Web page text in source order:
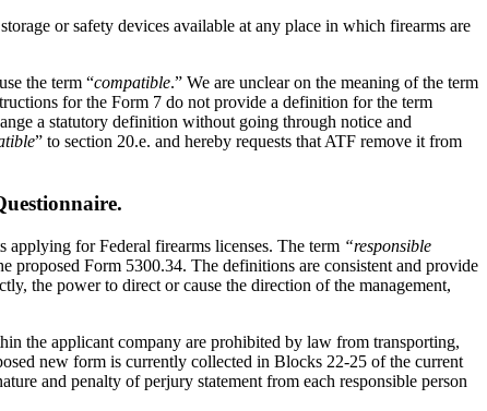
or safety devices available at any place in which firearms are
the term “compatible.” We are unclear on the meaning of the term
for the Form 7 do not provide a definition for the term
a statutory definition without going through notice and
” to section 20.e. and hereby requests that ATF remove it from
applying for Federal firearms licenses. The term “responsible
Form 5300.34. The definitions are consistent and provide
the power to direct or cause the direction of the management,
the applicant company are prohibited by law from transporting,
new form is currently collected in Blocks 22-25 of the current
and penalty of perjury statement from each responsible person